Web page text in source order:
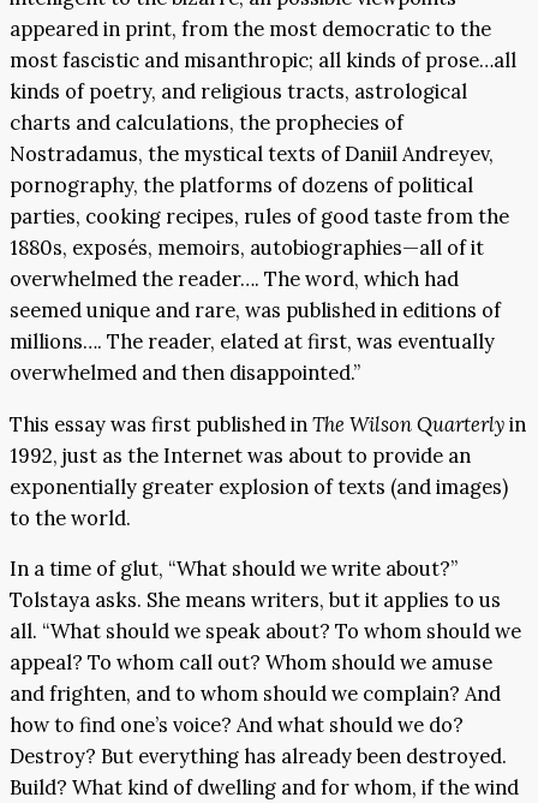
appeared in print, from the most democratic to the
most fascistic and misanthropic; all kinds of prose…all
kinds of poetry, and religious tracts, astrological
charts and calculations, the prophecies of
Nostradamus, the mystical texts of Daniil Andreyev,
pornography, the platforms of dozens of political
parties, cooking recipes, rules of good taste from the
1880s, exposés, memoirs, autobiographies—all of it
overwhelmed the reader…. The word, which had
seemed unique and rare, was published in editions of
millions…. The reader, elated at first, was eventually
overwhelmed and then disappointed.”
This essay was first published inThe Wilson Quarterlyin
1992, just as the Internet was about to provide an
exponentially greater explosion of texts (and images)
to the world.
In a time of glut, “What should we write about?”
Tolstaya asks. She means writers, but it applies to us
all. “What should we speak about? To whom should we
appeal? To whom call out? Whom should we amuse
and frighten, and to whom should we complain? And
how to find one’s voice? And what should we do?
Destroy? But everything has already been destroyed.
Build? What kind of dwelling and for whom, if the wind